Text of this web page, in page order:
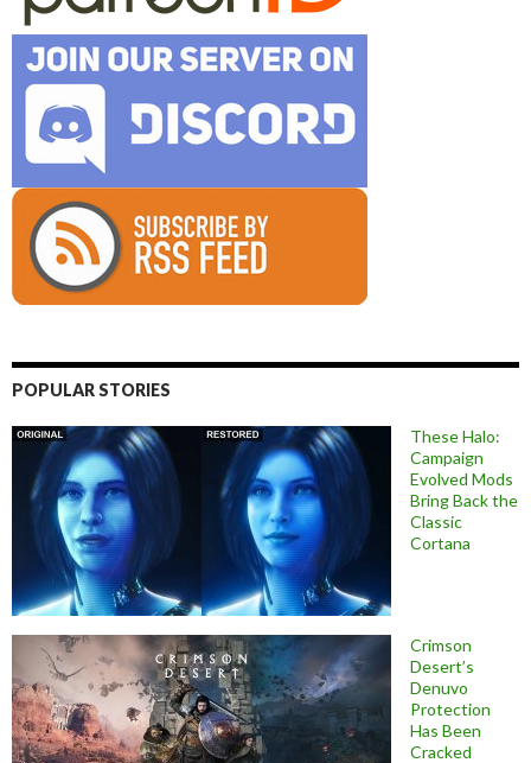
POPULAR STORIES
These Halo:
Campaign
Evolved Mods
Bring Back the
Classic
Cortana
Crimson
Desert’s
Denuvo
Protection
Has Been
Cracked